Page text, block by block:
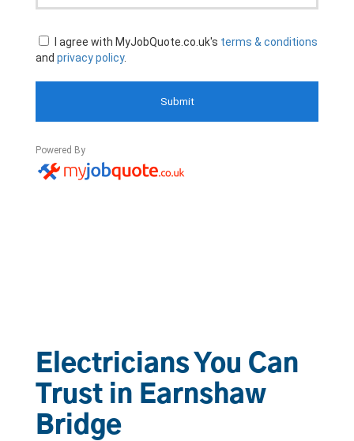
Electricians You Can
Trust in Earnshaw
Bridge